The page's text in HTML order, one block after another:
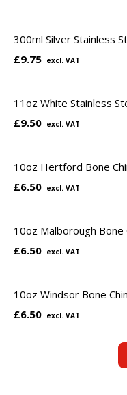
300ml Silver Stainless
£9.75
11oz White Stainless
£9.50
10oz Hertford Bone
£6.50
10oz Malborough Bone
£6.50
10oz Windsor Bone
£6.50